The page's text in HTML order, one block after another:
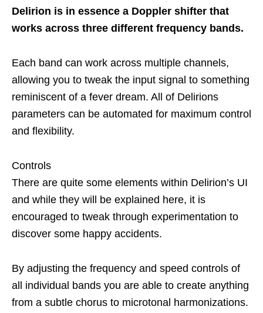
Delirion is in essence a Doppler shifter that
works across three different frequency bands.
Each band can work across multiple channels,
allowing you to tweak the input signal to something
reminiscent of a fever dream. All of Delirions
parameters can be automated for maximum control
and flexibility.
Controls
There are quite some elements within Delirion’s UI
and while they will be explained here, it is
encouraged to tweak through experimentation to
discover some happy accidents.
By adjusting the frequency and speed controls of
all individual bands you are able to create anything
from a subtle chorus to microtonal harmonizations.